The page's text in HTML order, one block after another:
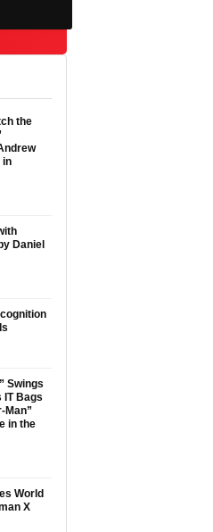
the
in
Daniel
Swings
IT Bags
Man”
in the
World
X